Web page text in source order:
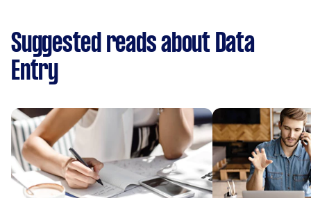
Suggested reads about Data
Entry